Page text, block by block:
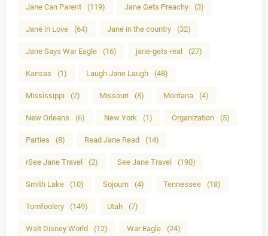
Jane Can Parent (119) Jane Gets Preachy (3)
Jane in Love (64) Jane in the country (32)
Jane Says War Eagle (16) jane-gets-real (27)
Kansas (1) Laugh Jane Laugh (48)
Mississippi (2) Missouri (8) Montana (4)
New Orleans (6) New York (1) Organization (5)
Parties (8) Read Jane Read (14)
rSee Jane Travel (2) See Jane Travel (190)
Smith Lake (10) Sojourn (4) Tennessee (18)
Tomfoolery (149) Utah (7)
Walt Disney World (12) War Eagle (24)